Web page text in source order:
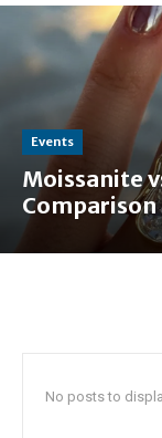
Events
Moissanite
No posts to